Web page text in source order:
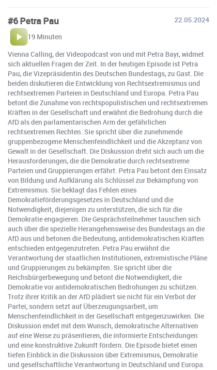
#6 Petra Pau
22.05.2024
19 Minuten
Vienna Calling, der Videopodcast von und mit Petra Bayr, widmet
sich aktuellen Fragen der Zeit. In der heutigen Episode ist Petra
Pau, die Vizepräsidentin des Deutschen Bundestags, zu Gast. Die
beiden diskutieren die Entwicklung von Rechtsextremismus und
rechtsextremen Parteien in Deutschland und Europa. Petra Pau
betont die Zunahme von rechtspopulistischen und rechtsextremen
Kräften in der Gesellschaft und erwähnt die Bedrohung durch die
AfD als den parlamentarischen Arm der gefährlichen
rechtsextremen Rechten. Sie spricht über die zunehmende
gruppenbezogene Menschenfeindlichkeit und die Akzeptanz von
Gewalt in der Gesellschaft. Die Diskussion dreht sich auch um die
Herausforderungen, die die Demokratie durch rechtsextreme
Parteien und Gruppierungen erfährt. Petra Pau betont den Einsatz
von Bildung und Aufklärung als Schlüssel zur Bekämpfung von
Extremismus. Sie beklagt das Fehlen eines
Demokratieförderungsgesetzes in Deutschland und die
Notwendigkeit, diejenigen zu unterstützen, die sich für die
Demokratie engagieren. Die Gesprächsteilnehmer tauschen sich
auch über die spezielle Herangehensweise des Bundestags an die
AfD aus und betonen die Bedeutung, antidemokratischen Kräften
entschieden entgegenzutreten. Petra Pau erwähnt die
Verantwortung der staatlichen Institutionen, extremistische Pläne
und Gruppierungen zu bekämpfen. Sie spricht über die
Reichsbürgerbewegung und betont die Notwendigkeit, die
Demokratie vor antidemokratischen Bedrohungen zu schützen.
Trotz ihrer Kritik an der AfD plädiert sie nicht für ein Verbot der
Partei, sondern setzt auf Überzeugungsarbeit, um
Menschenfeindlichkeit in der Gesellschaft entgegenzuwirken. Die
Diskussion endet mit dem Wunsch, demokratische Alternativen
auf eine Weise zu präsentieren, die informierte Entscheidungen
und eine konstruktive Zukunft fördern. Die Episode bietet einen
tiefen Einblick in die Diskussion über Extremismus, Demokratie
und gesellschaftliche Verantwortung in Deutschland und Europa.